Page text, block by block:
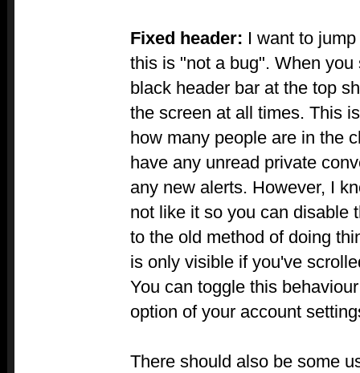
Fixed header: I want to
this is "not a bug". When
black header bar at the top
the screen at all times. This
how many people are in the
have any unread private
any new alerts. However, I
not like it so you can disable
to the old method of doing
is only visible if you've
You can toggle this
option of your account
There should also be some